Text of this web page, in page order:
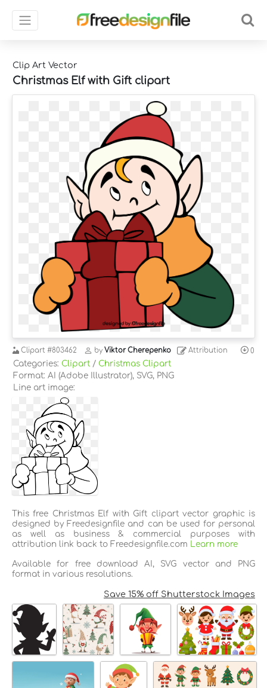
Clip Art Vector
Christmas Elf with Gift clipart
Clipart #803462 by Viktor Cherepenko Attribution 0
Categories: Clipart / Christmas Clipart
Format: AI (Adobe Illustrator), SVG, PNG
Line art image:
This free Christmas Elf with Gift clipart vector graphic is
designed by Freedesignfile and can be used for personal
as well as business & commercial purposes with
attribution link back to Freedesignfile.com
Learn more
Available for free download AI, SVG vector and PNG
format in various resolutions.
Save 15% off Shutterstock Images